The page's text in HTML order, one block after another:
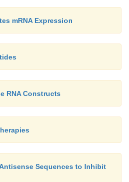
mRNA Expression
RNA Constructs
Sequences to Inhibit